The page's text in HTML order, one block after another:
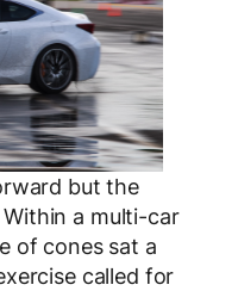
but the
a multi-car
of cones sat a
called for